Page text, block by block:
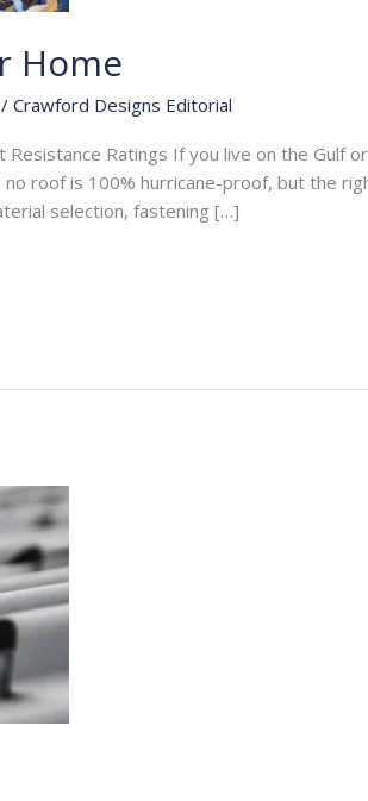
Home
/Crawford Designs Editorial
Ratings If you live on the Gulf
roof is 100% hurricane-proof, but the
selection, fastening […]